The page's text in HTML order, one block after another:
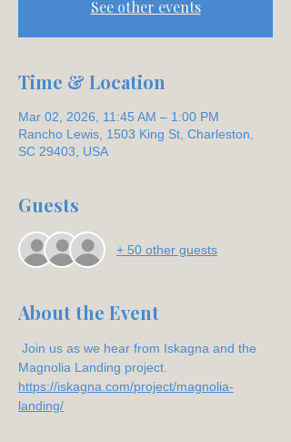
See other events
Time & Location
Mar 02, 2026, 11:45 AM – 1:00 PM
Rancho Lewis, 1503 King St, Charleston,
SC 29403, USA
Guests
+ 50 other guests
About the Event
Magnolia Landing project.
https://iskagna.com/project/magnolia-
landing/